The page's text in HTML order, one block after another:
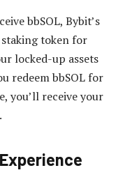
bbSOL, Bybit’s
token for
locked-up assets
redeem bbSOL for
you’ll receive your